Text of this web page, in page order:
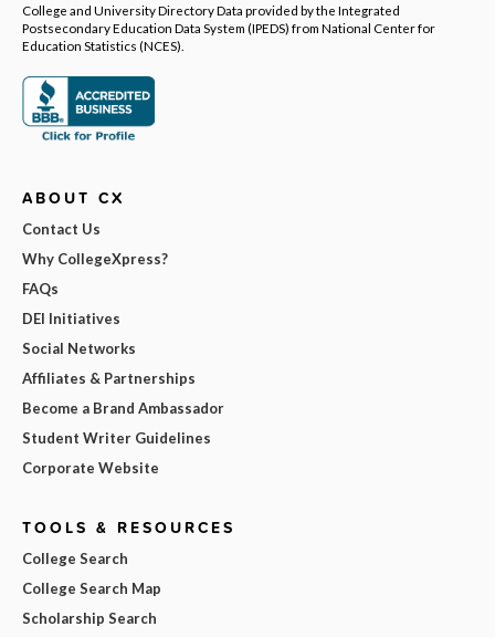
College and University Directory Data provided by the Integrated
Postsecondary Education Data System (IPEDS) from National Center for
Education Statistics (NCES).
ABOUT CX
Contact Us
Why CollegeXpress?
FAQs
DEI Initiatives
Social Networks
Affiliates & Partnerships
Become a Brand Ambassador
Student Writer Guidelines
Corporate Website
TOOLS & RESOURCES
College Search
College Search Map
Scholarship Search